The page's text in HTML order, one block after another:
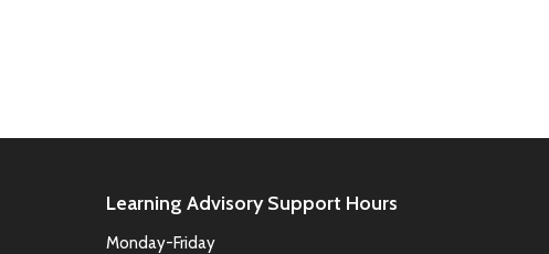
Learning Advisory Support Hours
Monday-Friday